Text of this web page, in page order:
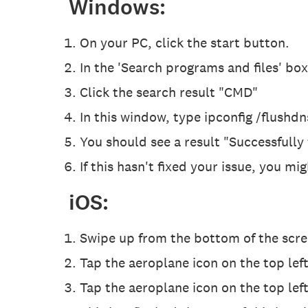
Windows:
On your PC, click the start button.
In the 'Search programs and files'
Click the search result "CMD"
In this window, type ipconfig /
You should see a result
If this hasn't fixed your issue, you
iOS:
Swipe up from the bottom of the
Tap the aeroplane icon on the top
Tap the aeroplane icon on the top